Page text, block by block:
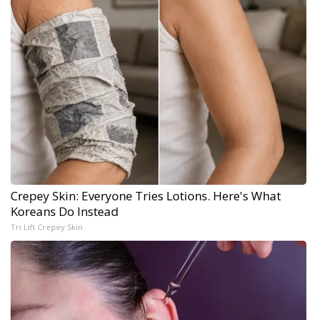
Crepey Skin: Everyone Tries Lotions. Here's What
Koreans Do Instead
Tri Lift Crepey Skin